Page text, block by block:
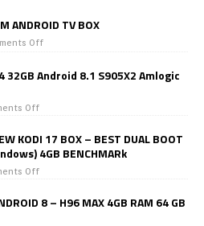
ANDROID TV BOX
Off
32GB Android 8.1 S905X2 Amlogic
Off
KODI 17 BOX – BEST DUAL BOOT
4GB BENCHMARk
Off
8 – H96 MAX 4GB RAM 64 GB